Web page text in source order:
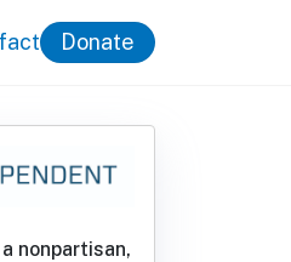
Donate
nonpartisan,